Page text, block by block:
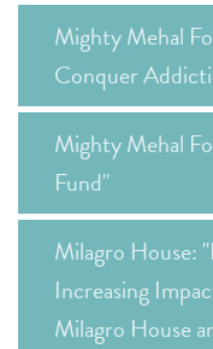
Mighty Mehal
Conquer
Mighty Mehal
Fund"
Milagro House:
Increasing
Milagro House